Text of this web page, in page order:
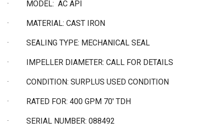
· MODEL: AC API
· MATERIAL: CAST IRON
· SEALING TYPE: MECHANICAL SEAL
· IMPELLER DIAMETER: CALL FOR DETAILS
· CONDITION: SURPLUS USED CONDITION
· RATED FOR: 400 GPM 70' TDH
· SERIAL NUMBER: 088492